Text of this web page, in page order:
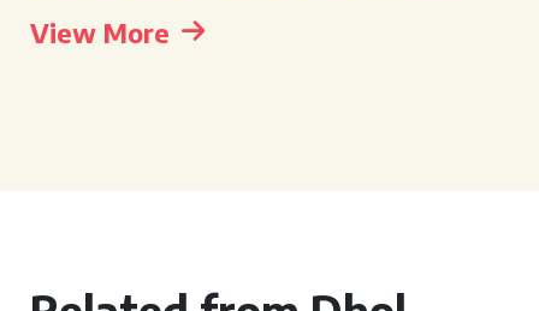
View More